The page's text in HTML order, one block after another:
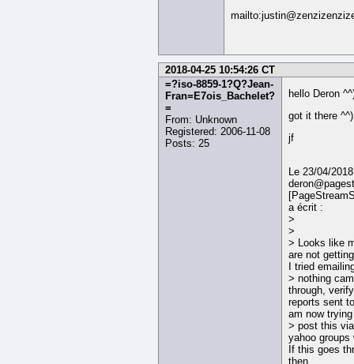
2018-04-25 10:54:26 CT
=?iso-8859-1?Q?Jean-
Fran=E7ois_Bachelet?
=
From: Unknown
Registered: 2006-11-08
Posts: 25
hello Deron
got it there ^^)
jf
Le 23/04/
a écrit :
>
>
> Looks like
are not
I tried
> nothing
through,
reports sent
am now
> post this
yahoo groups
If this goes
then